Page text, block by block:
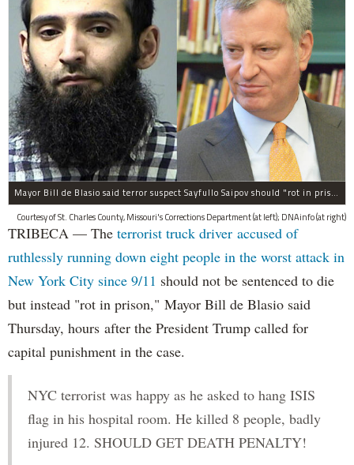
Mayor Bill de Blasio said terror suspect Sayfullo Saipov should "rot in prison for the rest of his life."
Courtesy of St. Charles County, Missouri's Corrections Department (at left); DNAinfo (at right)
TRIBECA — The terrorist truck driver accused of
ruthlessly running down eight people in the worst attack in
New York City since 9/11 should not be sentenced to die
but instead "rot in prison," Mayor Bill de Blasio said
Thursday, hours after the President Trump called for
capital punishment in the case.
NYC terrorist was happy as he asked to hang ISIS
flag in his hospital room. He killed 8 people, badly
injured 12. SHOULD GET DEATH PENALTY!